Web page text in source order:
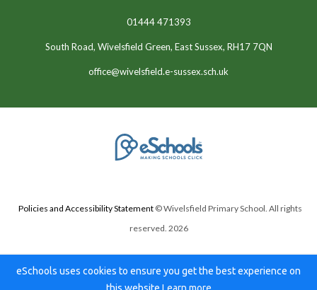
01444 471393
South Road, Wivelsfield Green, East Sussex, RH17 7QN
office@wivelsfield.e-sussex.sch.uk
Policies and Accessibility Statement © Wivelsfield Primary School. All rights
reserved. 2026
eSchools uses cookies to ensure you get the best experience on